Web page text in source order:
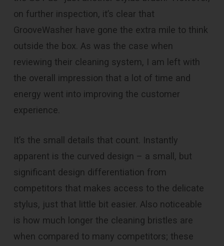
on further inspection, it’s clear that
GrooveWasher have gone the extra mile to think
outside the box. As was the case when
reviewing their cleaning system, I am left with
the overall impression that a lot of time and
energy went into improving the customer
experience.
It’s the small details that count. Instantly
apparent is the curved design – a small, but
significant design differentiation from
competitors that makes access to the delicate
stylus, just that little bit easier. Also noticeable
is how much longer the cleaning bristles are
when compared to many competitors; these